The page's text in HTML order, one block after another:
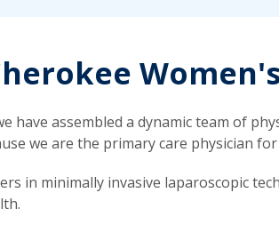
have assembled a dynamic team of
we are the primary care physician
in minimally invasive laparoscopic